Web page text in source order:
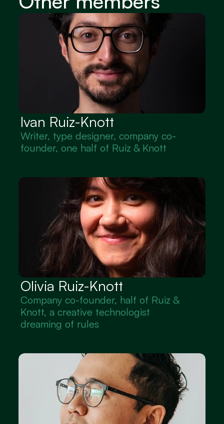
Ivan Ruiz-Knott
Writer, type designer, company co-
founder, one half of Ruiz & Knott
Olivia Ruiz-Knott
Company co-founder, half of Ruiz &
Knott, a creative technologist
dreaming of rules